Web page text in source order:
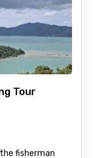
Tour
fisherman